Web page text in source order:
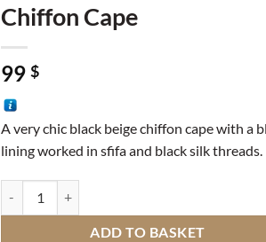
Chiffon Cape
99 $
A very chic black beige chiffon cape with a
lining worked in sfifa and black silk threads.
ADD TO BASKET